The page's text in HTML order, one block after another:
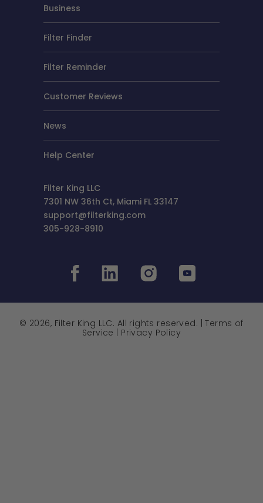
Business
Filter Finder
Filter Reminder
Customer Reviews
News
Help Center
Filter King LLC
7301 NW 36th Ct, Miami FL 33147
support@filterking.com
305-928-8910
© 2026, Filter King LLC. All rights reserved. |Terms of
Service | Privacy Policy